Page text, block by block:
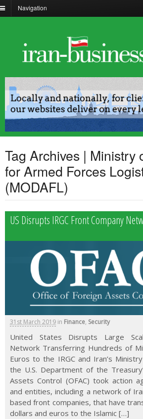
Navigation
Tag Archives | Ministry
for Armed Forces
(MODAFL)
US Disrupts IRGC Front Company
31st March 2019 in Finance, Security
United States Disrupts Large
Network Transferring Hundreds of
Euros to the IRGC and Iran’s
the U.S. Department of the
Assets Control (OFAC) took action
and entities, including a network of
based front companies, that have
dollars and euros to the Islamic […]